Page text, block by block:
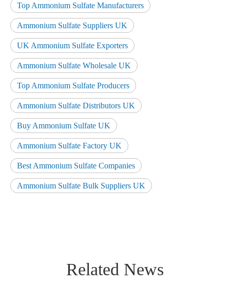
Top Ammonium Sulfate Manufacturers
Ammonium Sulfate Suppliers UK
UK Ammonium Sulfate Exporters
Ammonium Sulfate Wholesale UK
Top Ammonium Sulfate Producers
Ammonium Sulfate Distributors UK
Buy Ammonium Sulfate UK
Ammonium Sulfate Factory UK
Best Ammonium Sulfate Companies
Ammonium Sulfate Bulk Suppliers UK
Related News